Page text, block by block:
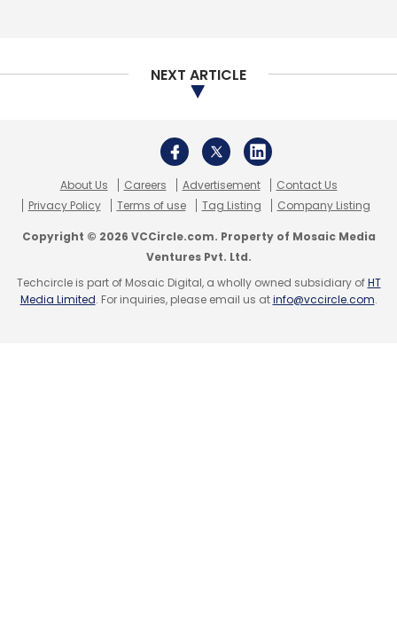
NEXT ARTICLE
About Us Careers Advertisement
Contact Us
Privacy Policy
Terms of use Tag Listing Company Listing
Copyright © 2026 VCCircle.com. Property of Mosaic Media
Ventures Pvt. Ltd.
Techcircle is part of Mosaic Digital, a wholly owned subsidiary ofHT
Media Limited. For inquiries, please email us atinfo@vccircle.com.